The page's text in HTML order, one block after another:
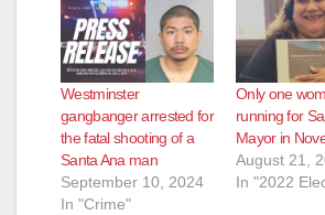
Westminster
gangbanger arrested for
the fatal shooting of a
Santa Ana man
September 10, 2024
In "Crime"
Only one
running for
Mayor in
August 21,
In "2022